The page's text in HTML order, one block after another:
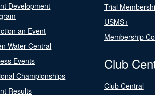
Development
an Event
Water Central
Events
Championships
Results
Trial
USMS+
Membership
Club
Club Central